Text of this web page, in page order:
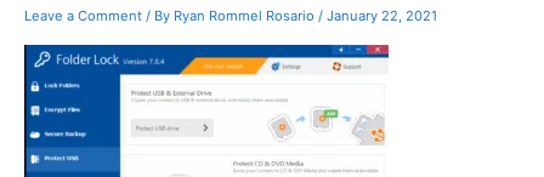
Leave a Comment / By Ryan Rommel Rosario / January 22, 2021